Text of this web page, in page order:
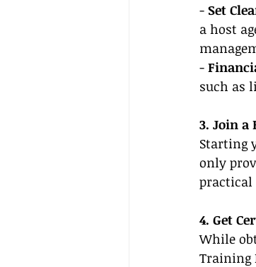
- Set
a host
-
such as
3. Join a
Starting
only
practical
4. Get
While
Training